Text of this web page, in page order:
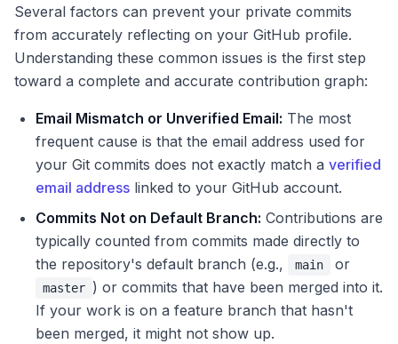
Several factors can prevent your private commits
from accurately reflecting on your GitHub profile.
Understanding these common issues is the first step
toward a complete and accurate contribution graph:
Email Mismatch or Unverified Email: The most
frequent cause is that the email address used for
your Git commits does not exactly match a verified
email address linked to your GitHub account.
Commits Not on Default Branch: Contributions are
typically counted from commits made directly to
the repository's default branch (e.g.,
main or
master ) or commits that have been merged into it.
If your work is on a feature branch that hasn't
been merged, it might not show up.